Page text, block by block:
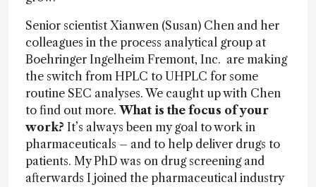
Senior scientist Xianwen (Susan) Chen and her
colleagues in the process analytical group at
Boehringer Ingelheim Fremont, Inc. are making
the switch from HPLC to UHPLC for some
routine SEC analyses. We caught up with Chen
to find out more. What is the focus of your
work? It’s always been my goal to work in
pharmaceuticals – and to help deliver drugs to
patients. My PhD was on drug screening and
afterwards I joined the pharmaceutical industry